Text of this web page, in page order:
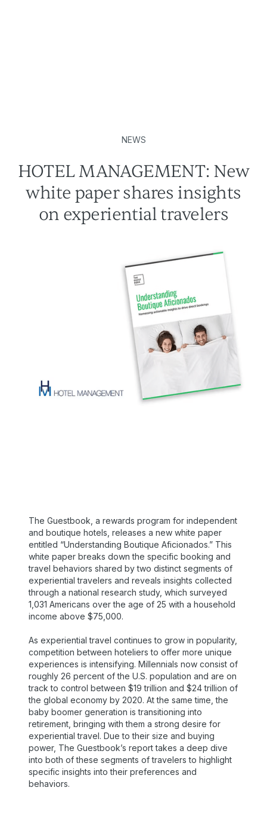
NEWS
HOTEL MANAGEMENT: New
white paper shares insights
on experiential travelers
The Guestbook, a rewards program for independent
and boutique hotels, releases a new white paper
entitled “Understanding Boutique Aficionados.” This
white paper breaks down the specific booking and
travel behaviors shared by two distinct segments of
experiential travelers and reveals insights collected
through a national research study, which surveyed
1,031 Americans over the age of 25 with a household
income above $75,000.
As experiential travel continues to grow in popularity,
competition between hoteliers to offer more unique
experiences is intensifying. Millennials now consist of
roughly 26 percent of the U.S. population and are on
track to control between $19 trillion and $24 trillion of
the global economy by 2020. At the same time, the
baby boomer generation is transitioning into
retirement, bringing with them a strong desire for
experiential travel. Due to their size and buying
power, The Guestbook’s report takes a deep dive
into both of these segments of travelers to highlight
specific insights into their preferences and
behaviors.